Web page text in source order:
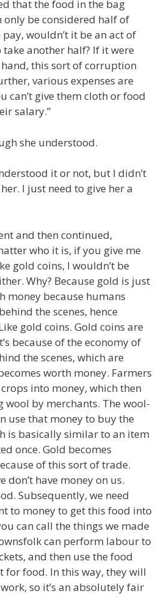
that the food in the bag
only be considered half of
wouldn’t it be an act of
another half? If it were
this sort of corruption
various expenses are
can’t give them cloth or food
salary.”
she understood.
it or not, but I didn’t
I just need to give her a
and then continued,
who it is, if you give me
gold coins, I wouldn’t be
Why? Because gold is just
money because humans
the scenes, hence
gold coins. Gold coins are
because of the economy of
the scenes, which are
worth money. Farmers
into money, which then
wool by merchants. The wool-
use that money to buy the
is basically similar to an item
once. Gold becomes
of this sort of trade.
don’t have money on us.
Subsequently, we need
to money to get this food into
can call the things we made
can perform labour to
and then use the food
for food. In this way, they will
so it’s an absolutely fair